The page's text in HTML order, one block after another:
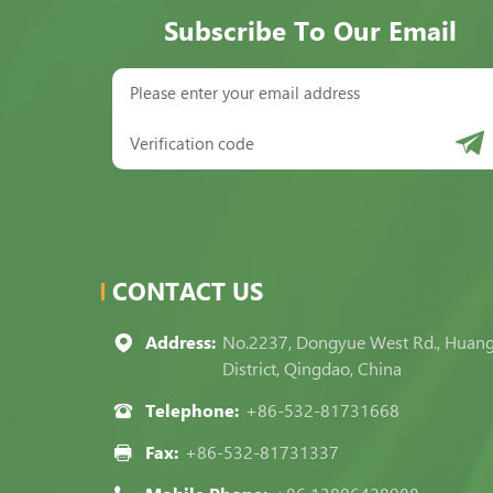
Subscribe To Our Email
CONTACT US
Address: No.2237, Dongyue West Rd.,
District, Qingdao, China
Telephone: +86-532-81731668
Fax: +86-532-81731337